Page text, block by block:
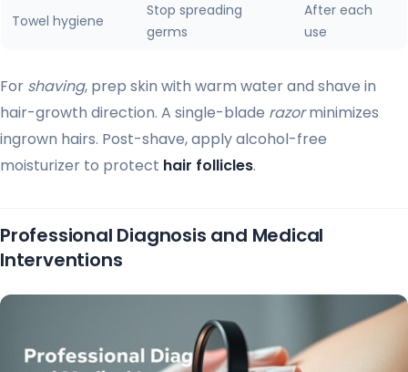
Towel hygiene
Stop spreading
germs
After each
use
For shaving, prep skin with warm water and shave in
hair-growth direction. A single-blade razorminimizes
ingrown hairs. Post-shave, apply alcohol-free
moisturizer to protect hair follicles.
Professional Diagnosis and Medical
Interventions